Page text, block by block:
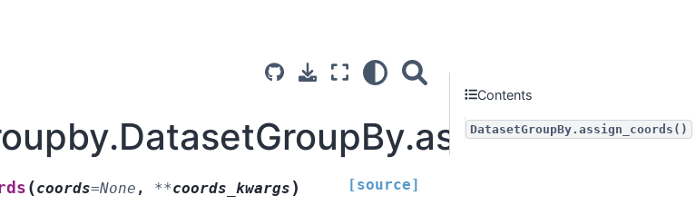
(coords=None , **coords_kwargs ) [source]
Contents
DatasetGroupBy.assign_coords()